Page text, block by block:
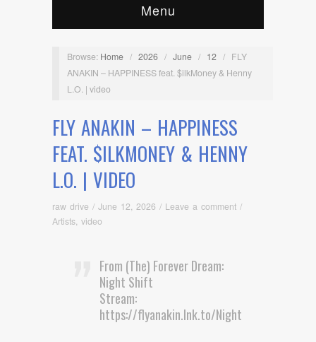
Menu
Browse: Home / 2026 / June / 12 / FLY
ANAKIN – HAPPINESS feat. $ilkMoney & Henny
L.O. | video
FLY ANAKIN – HAPPINESS
FEAT. $ILKMONEY & HENNY
L.O. | VIDEO
raw drive / June 12, 2026 / Leave a comment /
Artists video
From (The) Forever Dream:
Night Shift
Stream:
https://flyanakin.lnk.to/NightshiftEP